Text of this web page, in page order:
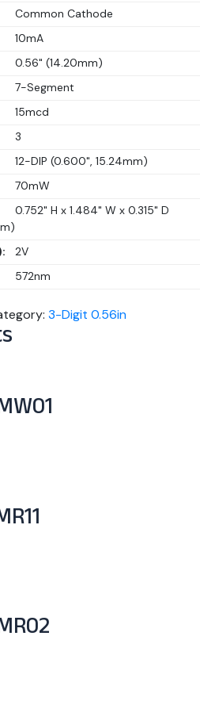
Common Cathode
10mA
0.56" (14.20mm)
7-Segment
15mcd
3
12-DIP (0.600", 15.24mm)
70mW
0.752" H x 1.484" W x 0.315" D
2V
572nm
3-Digit 0.56in